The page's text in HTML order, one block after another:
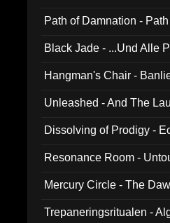
Path of Damnation -
Black Jade - ...Und Alle
Hangman's Chair -
Unleashed - And The
Dissolving of Prodigy -
Resonance Room -
Mercury Circle - The
Trepaneringsritualen -